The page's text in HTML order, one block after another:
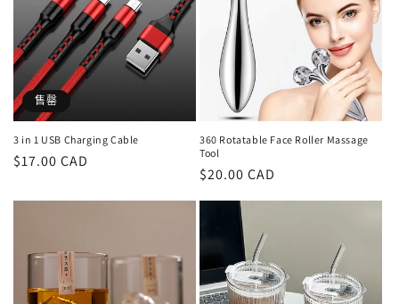
售罄
3 in 1 USB Charging Cable
定
$17.00 CAD
360 Rotatable Face Roller Massage
Tool
定
$20.00 CAD